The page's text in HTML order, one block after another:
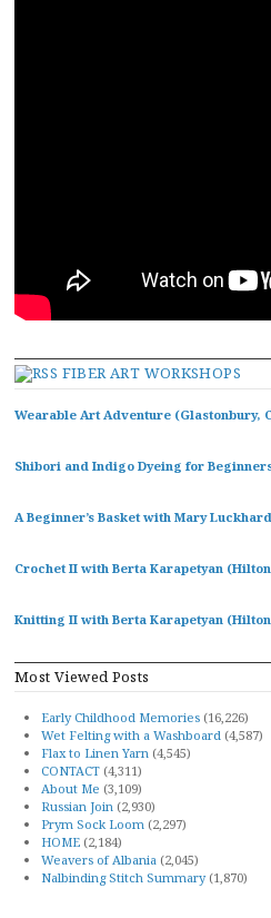
FIBER ART WORKSHOPS
Wearable Art Adventure (Glastonbury,
Shibori and Indigo Dyeing for
A Beginner’s Basket with Mary
Crochet II with Berta Karapetyan
Knitting II with Berta Karapetyan
Most Viewed Posts
Early Childhood Memories (16,226)
Wet Felting with a Washboard (4,587)
Flax to Linen Yarn (4,545)
CONTACT (4,311)
About Me (3,109)
Russian Join (2,930)
Prym Sock Loom (2,297)
HOME (2,184)
Weavers of Albania (2,045)
Nalbinding Stitch Summary (1,870)